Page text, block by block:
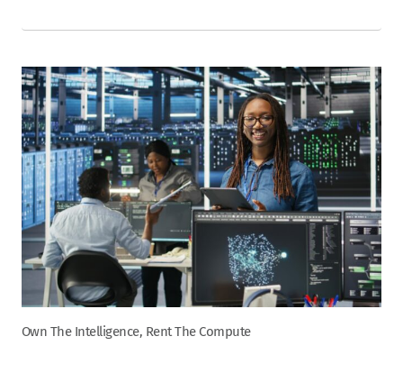
Own The Intelligence, Rent The Compute